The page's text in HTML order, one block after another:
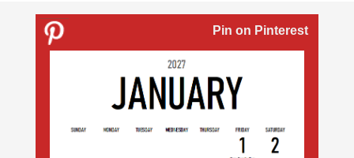
Pin on Pinterest